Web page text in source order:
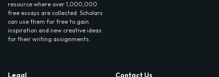
resource where over 1,000,000
free essays are collected. Scholars
can use them for free to gain
inspiration and new creative ideas
for their writing assignments.
Legal
Contact Us